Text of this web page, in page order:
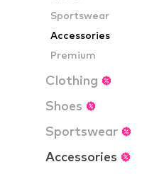
Sportswear
Accessories
Premium
Clothing
Shoes
Sportswear
Accessories